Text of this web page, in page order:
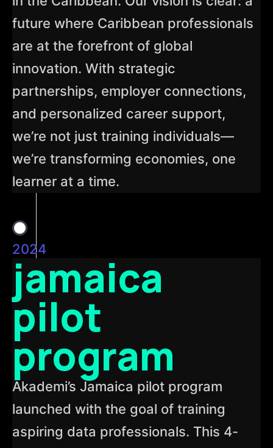
future where Caribbean professionals
are at the forefront of global
innovation. With strategic
partnerships, employer connections,
and personalized career support,
we’re not just training individuals—
we’re transforming economies, one
learner at a time.
2024
jamaica
pilot
program
Akademi’s Jamaica pilot program
launched with the goal of training
aspiring data professionals. This 4-